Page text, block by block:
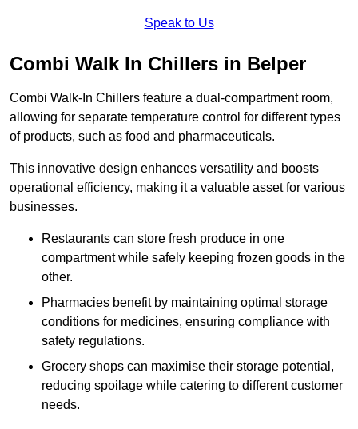
Speak to Us
Combi Walk In Chillers in Belper
Combi Walk-In Chillers feature a dual-compartment room,
allowing for separate temperature control for different types
of products, such as food and pharmaceuticals.
This innovative design enhances versatility and boosts
operational efficiency, making it a valuable asset for various
businesses.
Restaurants can store fresh produce in one
compartment while safely keeping frozen goods in the
other.
Pharmacies benefit by maintaining optimal storage
conditions for medicines, ensuring compliance with
safety regulations.
Grocery shops can maximise their storage potential,
reducing spoilage while catering to different customer
needs.